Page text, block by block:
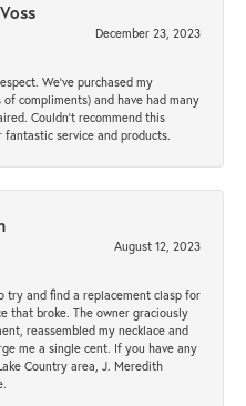
December 23, 2023
We’ve purchased my
compliments) and have had many
Couldn’t recommend this
service and products.
August 12, 2023
try and find a replacement clasp for
that broke. The owner graciously
reassembled my necklace and
me a single cent. If you have any
Country area, J. Meredith